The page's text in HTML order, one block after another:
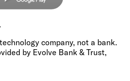
company, not a bank.
by Evolve Bank & Trust,